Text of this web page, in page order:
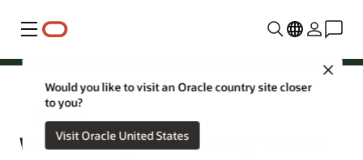
Menu
Close
Would you like to visit an Oracle country site closer
to you?
Visit Oracle United States
What Are Apache Iceberg Tables?